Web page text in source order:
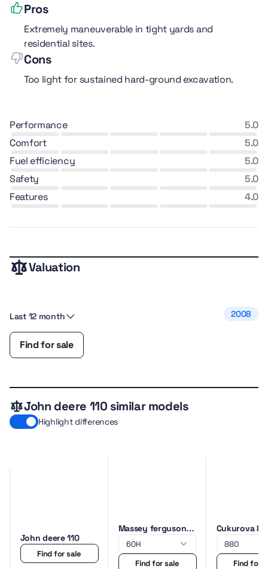
Pros
Extremely maneuverable in tight yards and
residential sites.
Cons
Too light for sustained hard-ground excavation.
performance
5.0
comfort
5.0
fuel efficiency
5.0
safety
5.0
features
4.0
Valuation
Last 12 month 2008
Find for sale
John deere 110 similar models
Highlight differences
John deere 110
Find for sale
Massey ferguson
60H
Find for sale
Cukurova
Find for